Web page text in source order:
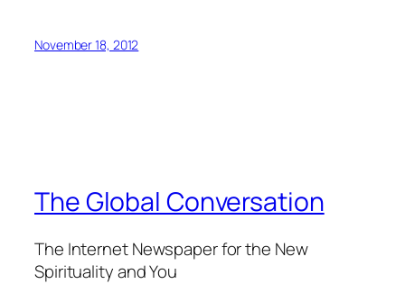
November 18, 2012
The Global Conversation
The Internet Newspaper for the New
Spirituality and You